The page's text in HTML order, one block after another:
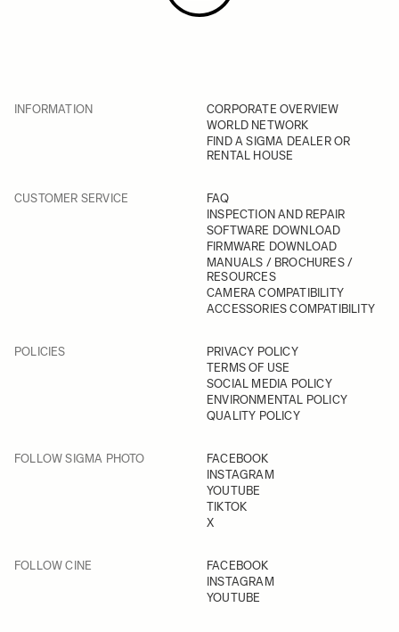
INFORMATION
CORPORATE OVERVIEW
WORLD NETWORK
FIND A SIGMA DEALER OR
RENTAL HOUSE
CUSTOMER SERVICE
FAQ
INSPECTION AND REPAIR
SOFTWARE DOWNLOAD
FIRMWARE DOWNLOAD
MANUALS / BROCHURES /
RESOURCES
CAMERA COMPATIBILITY
ACCESSORIES COMPATIBILITY
POLICIES
PRIVACY POLICY
TERMS OF USE
SOCIAL MEDIA POLICY
ENVIRONMENTAL POLICY
QUALITY POLICY
FOLLOW SIGMA PHOTO
FACEBOOK
INSTAGRAM
YOUTUBE
TIKTOK
X
FOLLOW CINE
FACEBOOK
INSTAGRAM
YOUTUBE